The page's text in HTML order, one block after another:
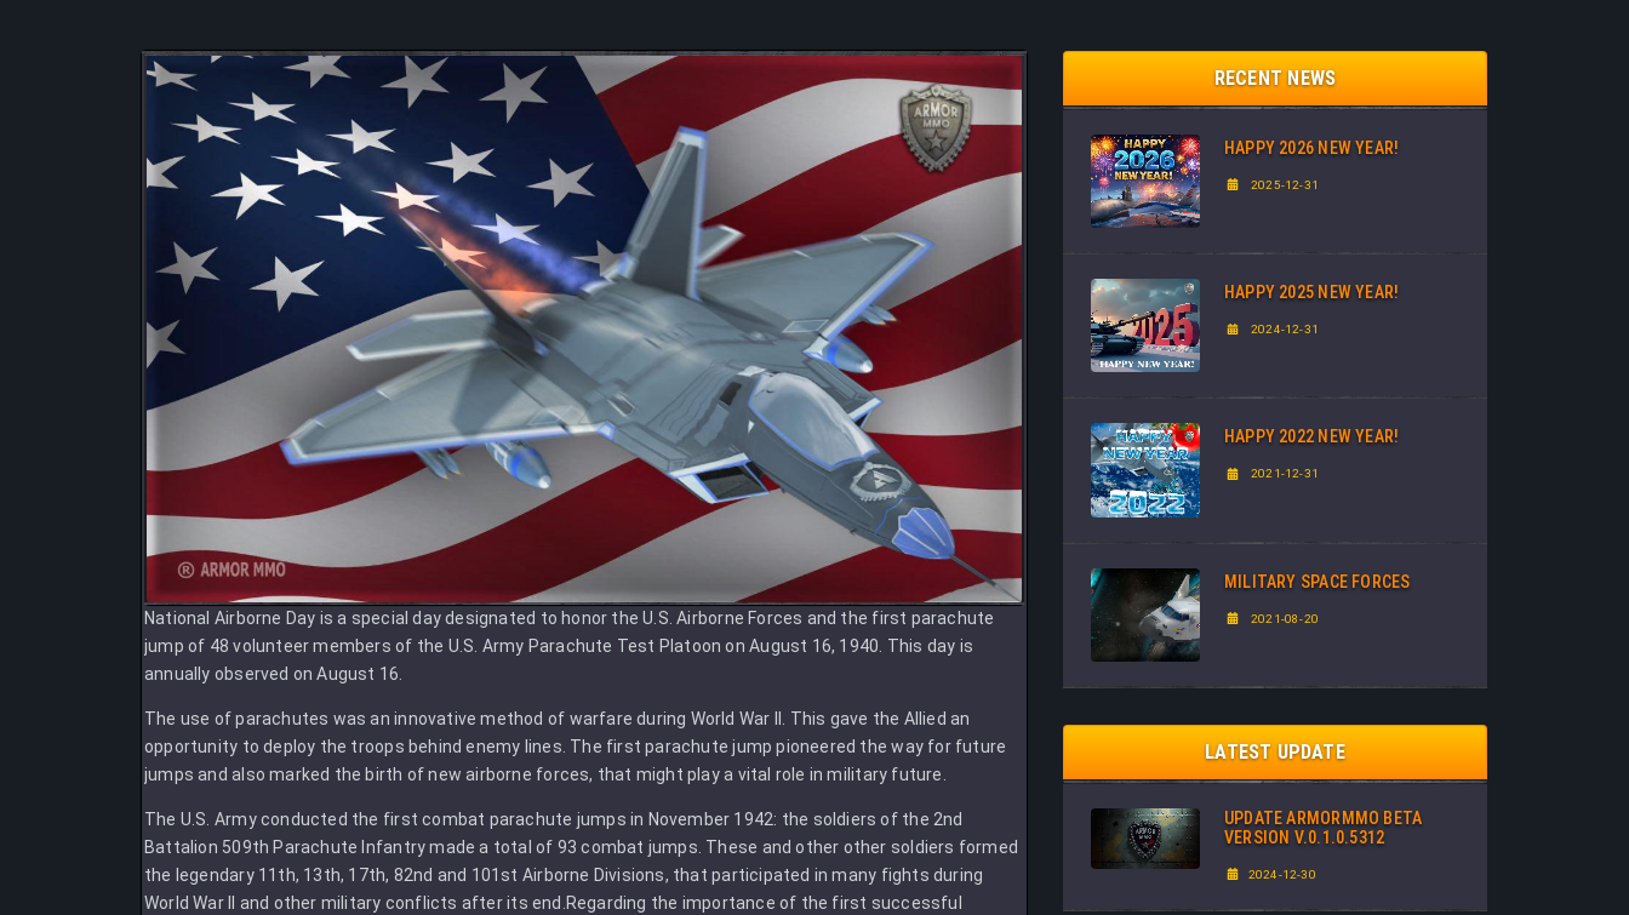
National Airborne Day is a special day designated to honor the U.S. Airborne Forces and the first parachute
jump of 48 volunteer members of the U.S. Army Parachute Test Platoon on August 16, 1940. This day is
annually observed on August 16.
The use of parachutes was an innovative method of warfare during World War II. This gave the Allied an
opportunity to deploy the troops behind enemy lines. The first parachute jump pioneered the way for future
jumps and also marked the birth of new airborne forces, that might play a vital role in military future.
The U.S. Army conducted the first combat parachute jumps in November 1942: the soldiers of the 2nd
Battalion 509th Parachute Infantry made a total of 93 combat jumps. These and other other soldiers formed
the legendary 11th, 13th, 17th, 82nd and 101st Airborne Divisions, that participated in many fights during
World War II and other military conflicts after its end.Regarding the importance of the first successful
RECENT NEWS
HAPPY 2026 NEW YEAR!
2025-12-31
HAPPY 2025 NEW YEAR!
2024-12-31
HAPPY 2022 NEW YEAR!
2021-12-31
MILITARY SPACE FORCES
2021-08-20
LATEST UPDATE
UPDATE ARMORMMO BETA
VERSION V.0.1.0.5312
2024-12-30